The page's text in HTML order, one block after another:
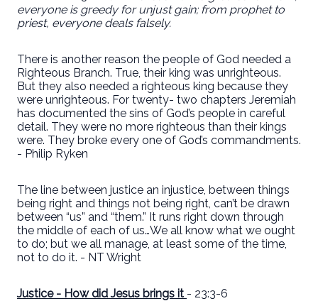
everyone is greedy for unjust gain; from prophet to
priest, everyone deals falsely.
There is another reason the people of God needed a
Righteous Branch. True, their king was unrighteous.
But they also needed a righteous king because they
were unrighteous. For twenty- two chapters Jeremiah
has documented the sins of God’s people in careful
detail. They were no more righteous than their kings
were. They broke every one of God’s commandments.
- Philip Ryken
The line between justice an injustice, between things
being right and things not being right, can’t be drawn
between “us” and “them.” It runs right down through
the middle of each of us…We all know what we ought
to do; but we all manage, at least some of the time,
not to do it. - NT Wright
Justice - How did Jesus brings it - 23:3-6